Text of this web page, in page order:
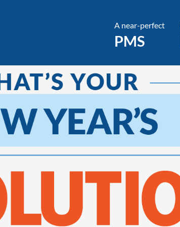
A near-perfect
PMS